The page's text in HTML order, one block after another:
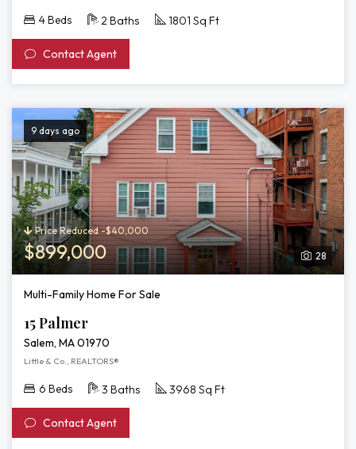
4 Beds 2 Baths 1801 Sq Ft
Contact Agent
9 days ago
28
Price Reduced -$40,000
$899,000
Multi-Family Home For Sale
15 Palmer
Salem, MA 01970
Little & Co., REALTORS®
6 Beds 3 Baths 3968 Sq Ft
Contact Agent